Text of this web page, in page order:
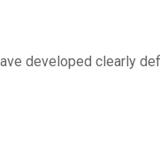
developed clearly